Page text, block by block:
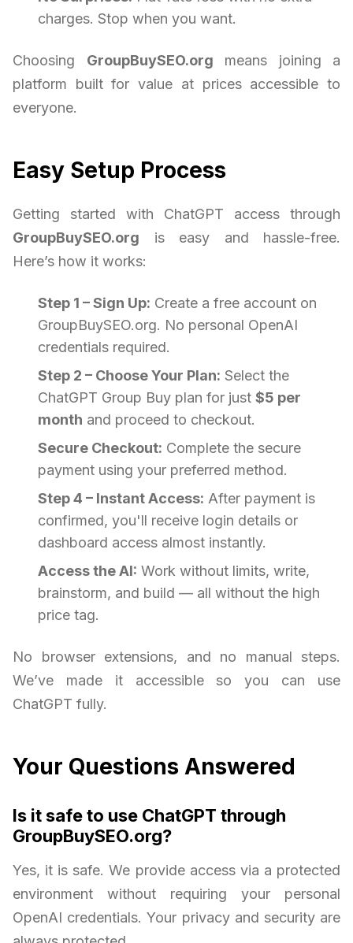
charges. Stop when you want.
Choosing GroupBuySEO.org means joining a
platform built for value at prices accessible to
everyone.
Easy Setup Process
Getting started with ChatGPT access through
GroupBuySEO.org is easy and hassle-free.
Here’s how it works:
Step 1 – Sign Up: Create a free account on
GroupBuySEO.org. No personal OpenAI
credentials required.
Step 2 – Choose Your Plan: Select the
ChatGPT Group Buy plan for just $5 per
month and proceed to checkout.
Secure Checkout: Complete the secure
payment using your preferred method.
Step 4 – Instant Access: After payment is
confirmed, you'll receive login details or
dashboard access almost instantly.
Access the AI: Work without limits, write,
brainstorm, and build — all without the high
price tag.
No browser extensions, and no manual steps.
We’ve made it accessible so you can use
ChatGPT fully.
Your Questions Answered
Is it safe to use ChatGPT through
GroupBuySEO.org?
Yes, it is safe. We provide access via a protected
environment without requiring your personal
OpenAI credentials. Your privacy and security are